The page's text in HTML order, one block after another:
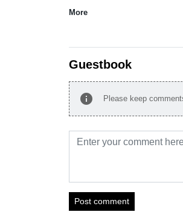
More
Guestbook
info Please keep
Post comment